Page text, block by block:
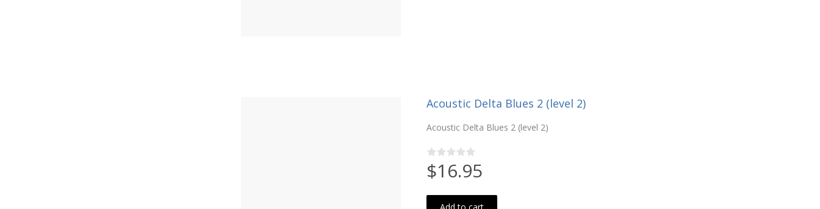
Acoustic Delta Blues 2 (level 2)
Acoustic Delta Blues 2 (level 2)
$16.95